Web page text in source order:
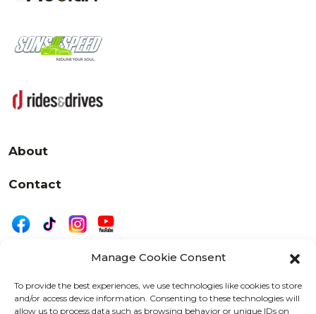
Manage Cookie Consent
To provide the best experiences, we use technologies like cookies to store
and/or access device information. Consenting to these technologies will
allow us to process data such as browsing behavior or unique IDs on
About
Contact
525 W. 20th Street, Oshkosh, WI 54902